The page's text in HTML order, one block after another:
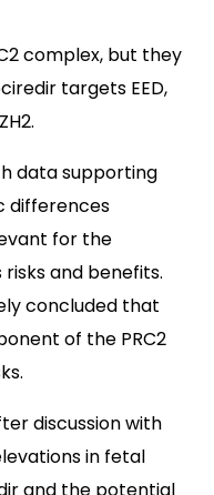
complex, but they
targets EED,
data supporting
differences
for the
and benefits.
concluded that
of the PRC2
discussion with
in fetal